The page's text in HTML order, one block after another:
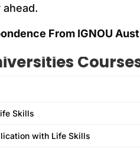
From IGNOU
Skills
with Life Skills